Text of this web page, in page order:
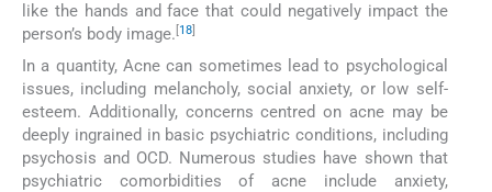
like the hands and face that could negatively impact the
person’s body image. [18]
In a quantity, Acne can sometimes lead to psychological
issues, including melancholy, social anxiety, or low self-
esteem. Additionally, concerns centred on acne may be
deeply ingrained in basic psychiatric conditions, including
psychosis and OCD. Numerous studies have shown that
psychiatric comorbidities of acne include anxiety,